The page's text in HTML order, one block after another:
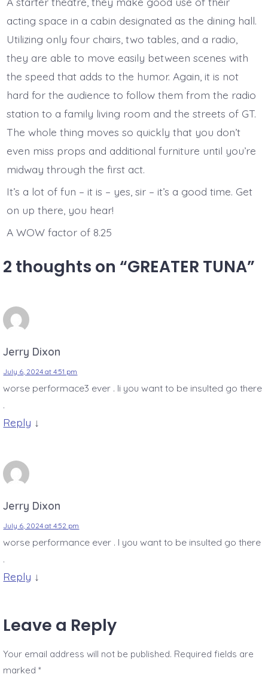
acting space in a cabin designated as the dining hall.
Utilizing only four chairs, two tables, and a radio,
they are able to move easily between scenes with
the speed that adds to the humor. Again, it is not
hard for the audience to follow them from the radio
station to a family living room and the streets of GT.
The whole thing moves so quickly that you don’t
even miss props and additional furniture until you’re
midway through the first act.
It’s a lot of fun – it is – yes, sir – it’s a good time. Get
on up there, you hear!
A WOW factor of 8.25
2 thoughts on “GREATER TUNA”
Jerry Dixon
July 6, 2024 at 4:51 pm
worse performace3 ever . Ii you want to be insulted go there
.
Reply ↓
Jerry Dixon
July 6, 2024 at 4:52 pm
worse performance ever . I you want to be insulted go there
.
Reply ↓
Leave a Reply
Your email address will not be published. Required fields are
marked*